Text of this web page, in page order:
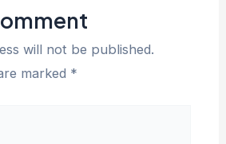
will not be published.
marked *